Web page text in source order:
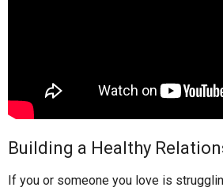
Building a Healthy
If you or someone you love is